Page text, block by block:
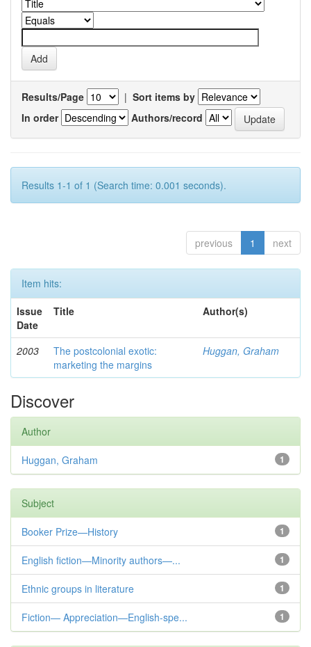
Results/Page | Sort items by
In order
Authors/record
Results 1-1 of 1 (Search time: 0.001 seconds).
previous 1 next
Item hits:
Issue
Date
Title Author(s)
2003
The postcolonial exotic:
marketing the margins
Huggan, Graham
Discover
Author
1
Huggan, Graham
Subject
1
Booker Prize—History
1
English fiction—Minority authors—...
1
Ethnic groups in literature
1
Fiction— Appreciation—English-spe...